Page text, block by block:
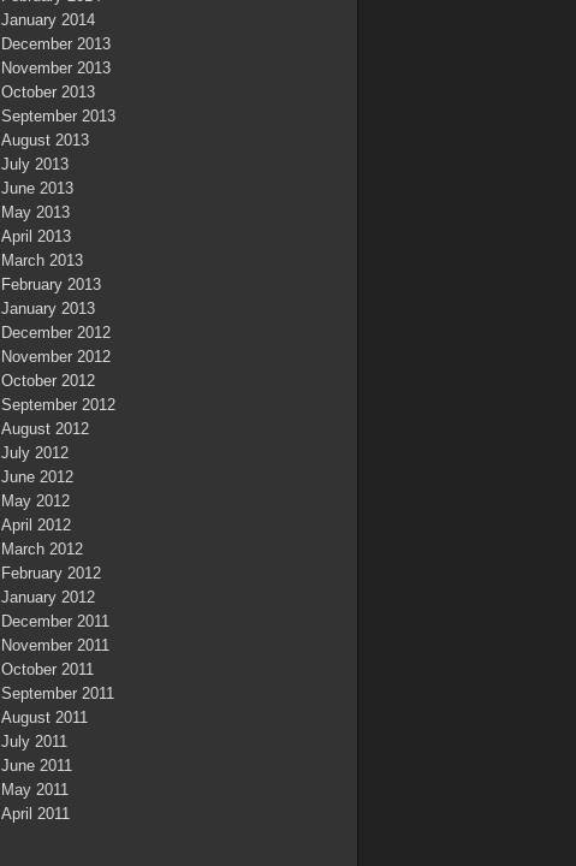
January 2014
December 2013
November 2013
October 2013
September 2013
August 2013
July 2013
June 2013
May 2013
April 2013
March 2013
February 2013
January 2013
December 2012
November 2012
October 2012
September 2012
August 2012
July 2012
June 2012
May 2012
April 2012
March 2012
February 2012
January 2012
December 2011
November 2011
October 2011
September 2011
August 2011
July 2011
June 2011
May 2011
April 2011